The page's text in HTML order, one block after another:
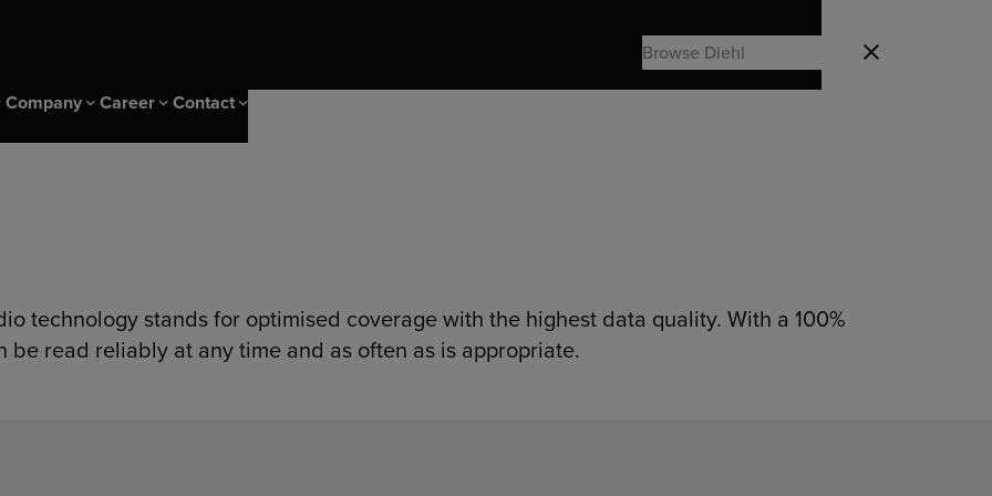
Search
Company
Our heritage
Career Contact
technology stands for optimised coverage with the highest data quality. With a 100%
read reliably at any time and as often as is appropriate.